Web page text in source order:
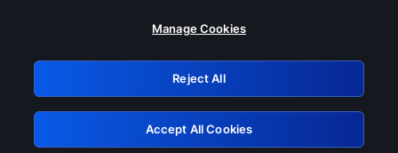
Please turn off any of these services
GRN: 0.4d623017.1786094550.2d3ef8
Retry
Manage Cookies
Reject All
Accept All Cookies